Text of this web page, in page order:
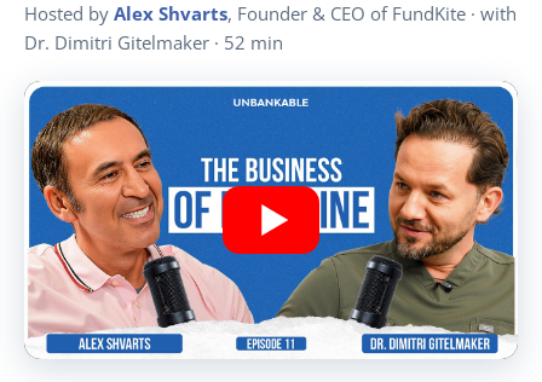
Hosted by Alex Shvarts, Founder & CEO of FundKite · with
Dr. Dimitri Gitelmaker · 52 min